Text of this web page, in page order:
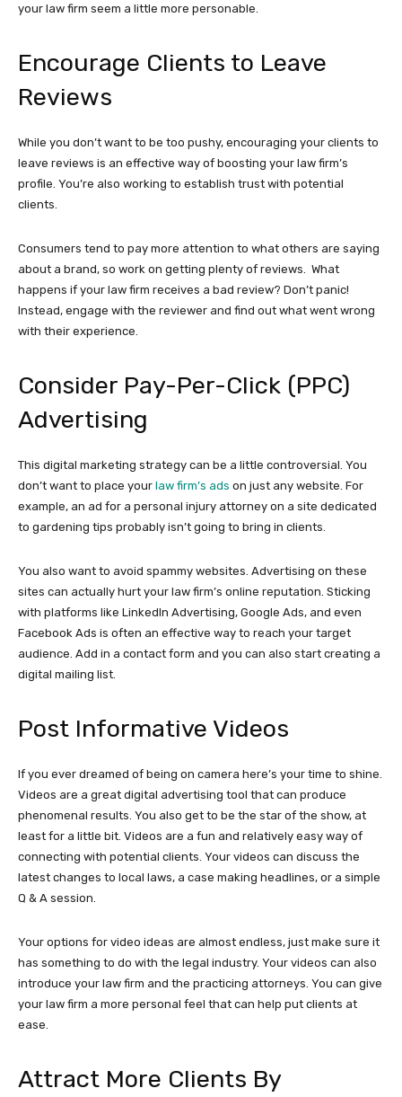
your law firm seem a little more personable.
Encourage Clients to Leave
Reviews
While you don’t want to be too pushy, encouraging your clients to
leave reviews is an effective way of boosting your law firm’s
profile. You’re also working to establish trust with potential
clients.
Consumers tend to pay more attention to what others are saying
about a brand, so work on getting plenty of reviews. What
happens if your law firm receives a bad review? Don’t panic!
Instead, engage with the reviewer and find out what went wrong
with their experience.
Consider Pay-Per-Click (PPC)
Advertising
This digital marketing strategy can be a little controversial. You
don’t want to place your law firm’s ads on just any website. For
example, an ad for a personal injury attorney on a site dedicated
to gardening tips probably isn’t going to bring in clients.
You also want to avoid spammy websites. Advertising on these
sites can actually hurt your law firm’s online reputation. Sticking
with platforms like LinkedIn Advertising, Google Ads, and even
Facebook Ads is often an effective way to reach your target
audience. Add in a contact form and you can also start creating a
digital mailing list.
Post Informative Videos
If you ever dreamed of being on camera here’s your time to shine.
Videos are a great digital advertising tool that can produce
phenomenal results. You also get to be the star of the show, at
least for a little bit. Videos are a fun and relatively easy way of
connecting with potential clients. Your videos can discuss the
latest changes to local laws, a case making headlines, or a simple
Q & A session.
Your options for video ideas are almost endless, just make sure it
has something to do with the legal industry. Your videos can also
introduce your law firm and the practicing attorneys. You can give
your law firm a more personal feel that can help put clients at
ease.
Attract More Clients By